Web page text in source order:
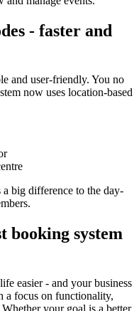
- faster and
and user-friendly. You no
now uses location-based
big difference to the day-
booking system
easier - and your business
a focus on functionality,